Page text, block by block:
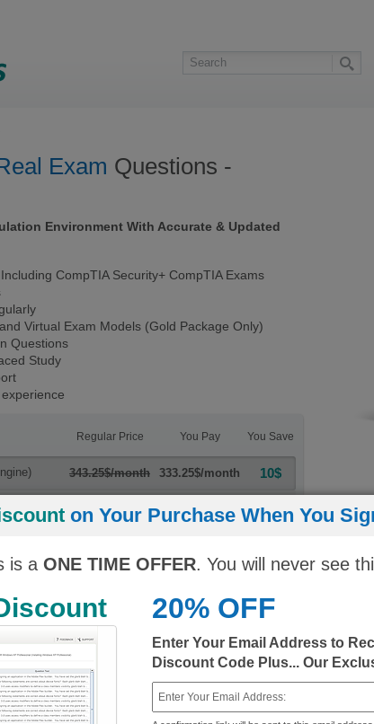
Exam Questions -
Environment With Accurate & Updated
CompTIA Security+ CompTIA Exams
Virtual Exam Models (Gold Package Only)
Questions
Study
You Save
You Pay
Regular Price
343.25$/month 333.25$/month 10$
343.25$/month 333.25$/month 10$
SY0-601
on Your Purchase When You
is a ONE TIME OFFER. You will never see
20% OFF
Enter Your Email Address to
Discount Code Plus... Our